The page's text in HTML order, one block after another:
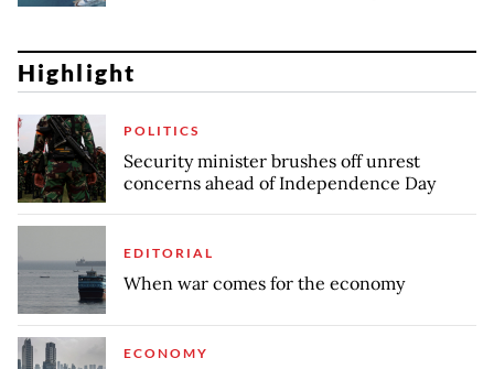
Highlight
POLITICS
Security minister brushes off unrest
concerns ahead of Independence Day
EDITORIAL
When war comes for the economy
ECONOMY